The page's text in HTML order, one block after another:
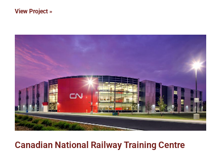
View Project »
Canadian National Railway Training Centre